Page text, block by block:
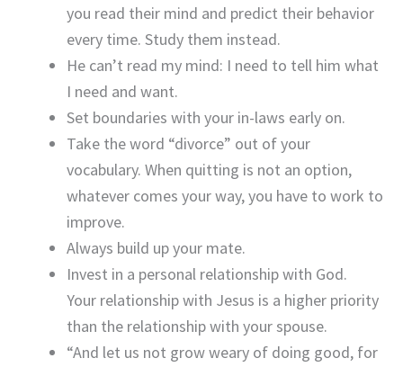
you read their mind and predict their behavior
every time. Study them instead.
He can’t read my mind: I need to tell him what
I need and want.
Set boundaries with your in-laws early on.
Take the word “divorce” out of your
vocabulary. When quitting is not an option,
whatever comes your way, you have to work to
improve.
Always build up your mate.
Invest in a personal relationship with God.
Your relationship with Jesus is a higher priority
than the relationship with your spouse.
“And let us not grow weary of doing good, for